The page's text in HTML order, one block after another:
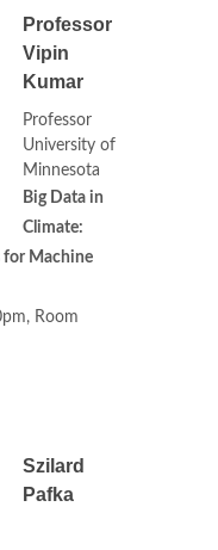
Professor
Vipin
Kumar
Professor
University of
Minnesota
Big Data in
Climate:
for Machine
Room
Szilard
Pafka